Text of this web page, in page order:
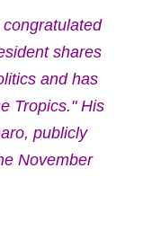
shares
and has
Tropics." His
publicly
November